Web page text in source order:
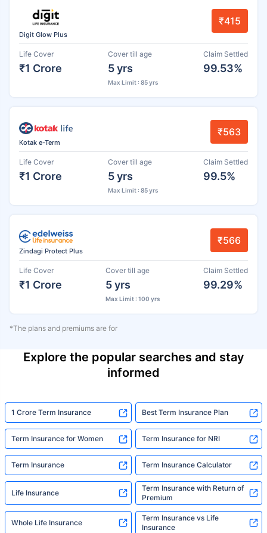
Digit Glow Plus
₹415
Life Cover
₹1 Crore
Cover till age
5 yrs
Max Limit : 85 yrs
Claim Settled
99.53%
Kotak e-Term
₹563
Life Cover
₹1 Crore
Cover till age
5 yrs
Max Limit : 85 yrs
Claim Settled
99.5%
Zindagi Protect Plus
₹566
Life Cover
₹1 Crore
Cover till age
5 yrs
Max Limit : 100 yrs
Claim Settled
99.29%
*The plans and premiums are for
Explore the popular searches and stay
informed
1 Crore Term Insurance Best Term Insurance Plan
Term Insurance for Women Term Insurance for NRI
Term Insurance Term Insurance Calculator
Life Insurance
Term Insurance with Return of
Premium
Whole Life Insurance
Term Insurance vs Life
Insurance